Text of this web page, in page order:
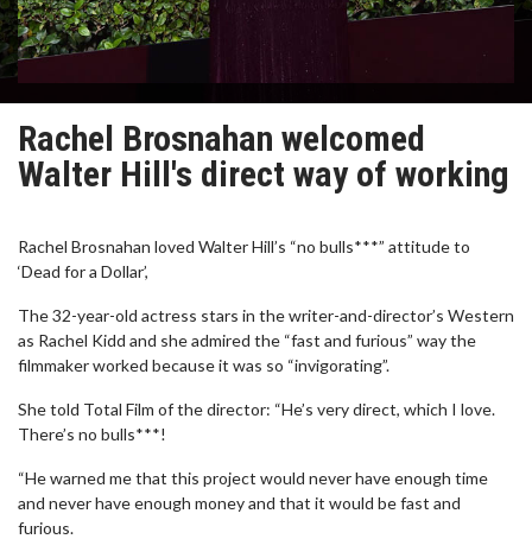
Rachel Brosnahan welcomed
Walter Hill's direct way of working
Rachel Brosnahan loved Walter Hill’s “no bulls***” attitude to
‘Dead for a Dollar’,
The 32-year-old actress stars in the writer-and-director’s Western
as Rachel Kidd and she admired the “fast and furious” way the
filmmaker worked because it was so “invigorating”.
She told Total Film of the director: “He’s very direct, which I love.
There’s no bulls***!
“He warned me that this project would never have enough time
and never have enough money and that it would be fast and
furious.